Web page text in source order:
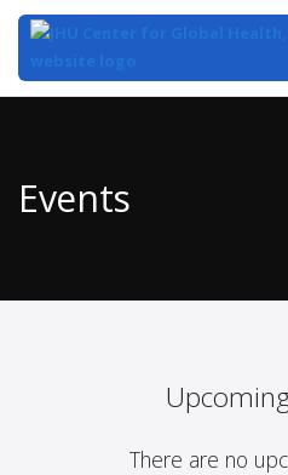
Content
Events
There are no